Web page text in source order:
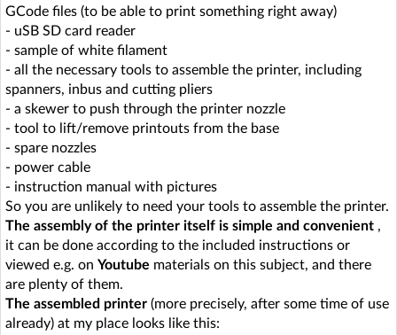
GCode files (to be able to print something right away)
- uSB SD card reader
- sample of white filament
- all the necessary tools to assemble the printer, including
spanners, inbus and cutting pliers
- a skewer to push through the printer nozzle
- tool to lift/remove printouts from the base
- spare nozzles
- power cable
- instruction manual with pictures
So you are unlikely to need your tools to assemble the printer.
The assembly of the printer itself is simple and convenient ,
it can be done according to the included instructions or
viewed e.g. on Youtube materials on this subject, and there
are plenty of them.
The assembled printer (more precisely, after some time of use
already) at my place looks like this: